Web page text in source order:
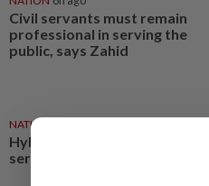
Civil servants must remain
professional in serving the
public, says Zahid
NATION
Hybrid workday policy for civil
servants takes effect today